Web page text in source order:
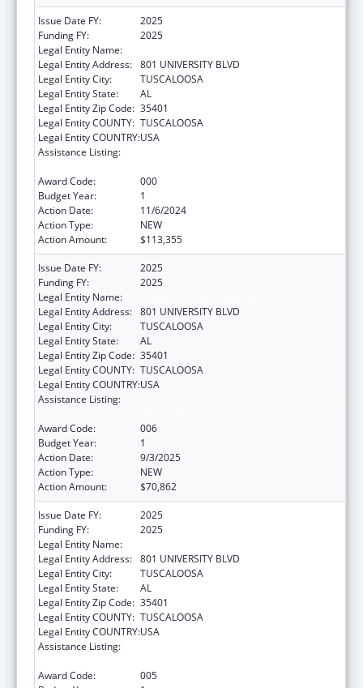
Issue Date FY:
2025
Funding FY:
2025
Legal Entity Name:
Legal Entity Address: 801 UNIVERSITY BLVD
Legal Entity City:
TUSCALOOSA
Legal Entity State:
AL
Legal Entity Zip Code: 35401
Legal Entity COUNTY: TUSCALOOSA
Legal Entity COUNTRY:USA
Assistance Listing:
Award Code:
000
Budget Year:
1
Action Date:
11/6/2024
Action Type:
NEW
Action Amount:
$113,355
Issue Date FY:
2025
Funding FY:
2025
Legal Entity Name:
Legal Entity Address: 801 UNIVERSITY BLVD
Legal Entity City:
TUSCALOOSA
Legal Entity State:
AL
Legal Entity Zip Code: 35401
Legal Entity COUNTY: TUSCALOOSA
Legal Entity COUNTRY:USA
Assistance Listing:
Award Code:
006
Budget Year:
1
Action Date:
9/3/2025
Action Type:
NEW
Action Amount:
$70,862
Issue Date FY:
2025
Funding FY:
2025
Legal Entity Name:
Legal Entity Address: 801 UNIVERSITY BLVD
Legal Entity City:
TUSCALOOSA
Legal Entity State:
AL
Legal Entity Zip Code: 35401
Legal Entity COUNTY: TUSCALOOSA
Legal Entity COUNTRY:USA
Assistance Listing:
Award Code:
005